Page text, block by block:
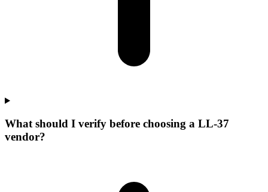
What should I verify before choosing a LL-37
vendor?